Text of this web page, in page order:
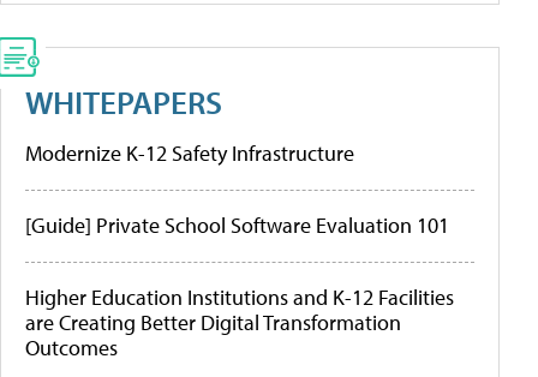
WHITEPAPERS
Modernize K-12 Safety Infrastructure
[Guide] Private School Software Evaluation 101
Higher Education Institutions and K-12 Facilities
are Creating Better Digital Transformation
Outcomes